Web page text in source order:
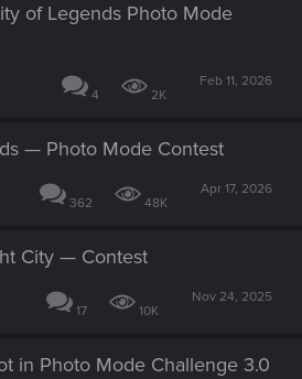
of Legends Photo Mode
4 2K
Feb 11, 2026
— Photo Mode Contest
362 48K
Apr 17, 2026
City — Contest
17 10K
Nov 24, 2025
in Photo Mode Challenge 3.0